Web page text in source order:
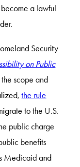
a lawful
Security
on Public
scope and
the rule
to the U.S.
public charge
benefits
Medicaid and